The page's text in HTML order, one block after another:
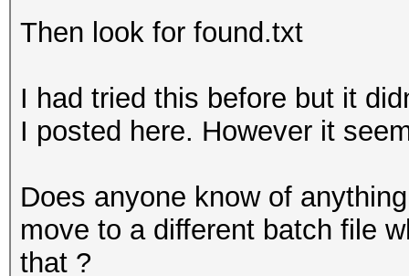
Then look for found.txt
I had tried this before but it
I posted here. However it
Does anyone know of
move to a different batch file
that ?